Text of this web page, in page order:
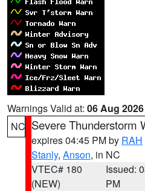
Warnings Valid at: 06 Aug
NC Severe Thunderstorm
expires 04:45 PM by RAH
Stanly, Anson, in NC
VTEC# 180
(NEW)
Issued:
PM